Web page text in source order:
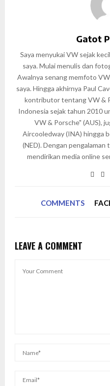
Gatot
Saya menyukai VW sejak
saya. Mulai menulis dan
Awalnya senang memfoto
saya. Hingga akhirnya Paul
kontributor tentang VW &
Indonesia sejak tahun 2010
VW & Porsche" (AUS),
Aircooledway (INA) hingga
(NED). Dengan
mendirikan media online
COMMENTS
LEAVE A COMMENT